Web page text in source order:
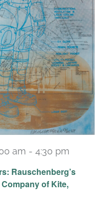
Rauschenberg’s
of Kite,
am - 4:30 pm